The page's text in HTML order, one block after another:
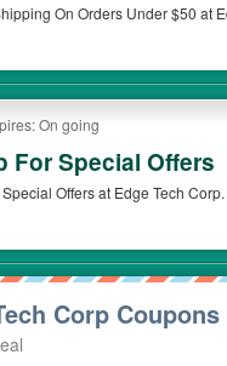
On Orders Under $50 at
On going
For Special Offers
Offers at Edge Tech
Corp Coupons